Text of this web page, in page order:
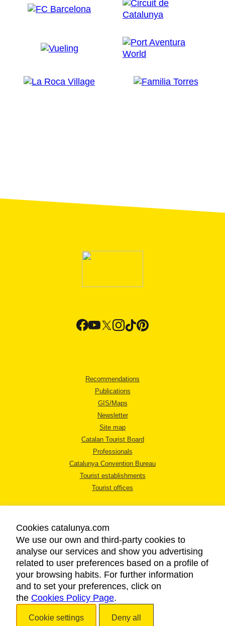
Recommendations
Publications
GIS/Maps
Newsletter
Site map
Catalan Tourist Board
Professionals
Catalunya Convention Bureau
Tourist establishments
Tourist offices
LEGAL NOTICE
PRIVACY POLICY
COOKIES POLICY
ACCESSIBILITY
Cookies catalunya.com
We use our own and third-party cookies to
analyse our services and show you advertising
related to user preferences based on a profile of
your browsing habits. For further information
and to set your preferences, click on
the Cookies Policy Page.
Cookie settings Deny all